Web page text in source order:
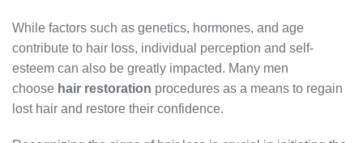
While factors such as genetics, hormones, and age
contribute to hair loss, individual perception and self-
esteem can also be greatly impacted. Many men
choose hair restoration procedures as a means to regain
lost hair and restore their confidence.